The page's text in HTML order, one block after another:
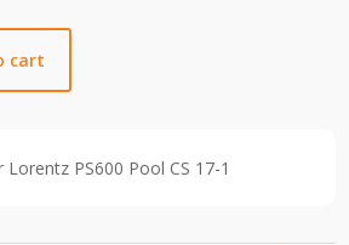
cart
PS600 Pool CS 17-1